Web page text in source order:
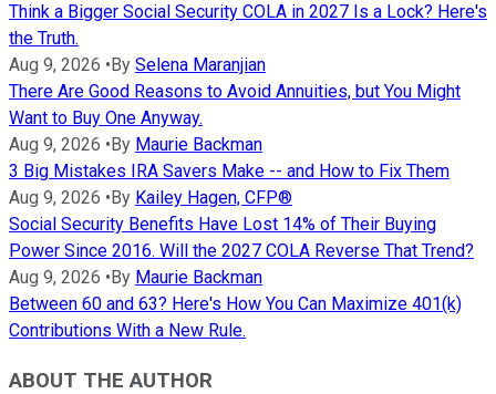
Think a Bigger Social Security COLA in 2027 Is a Lock? Here's
the Truth.
Aug 9, 2026 • By Selena Maranjian
There Are Good Reasons to Avoid Annuities, but You Might
Want to Buy One Anyway.
Aug 9, 2026 • By Maurie Backman
3 Big Mistakes IRA Savers Make -- and How to Fix Them
Aug 9, 2026 • By Kailey Hagen, CFP®
Social Security Benefits Have Lost 14% of Their Buying
Power Since 2016. Will the 2027 COLA Reverse That Trend?
Aug 9, 2026 • By Maurie Backman
Between 60 and 63? Here's How You Can Maximize 401(k)
Contributions With a New Rule.
ABOUT THE AUTHOR